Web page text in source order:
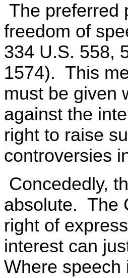
The preferred
freedom of
334 U.S. 558,
1574). This
must be given
against the
right to raise
controversies
Concededly,
absolute. The
right of
interest can
Where speech